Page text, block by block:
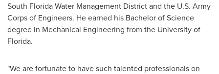
South Florida Water Management District and the U.S. Army
Corps of Engineers. He earned his Bachelor of Science
degree in Mechanical Engineering from the University of
Florida.
"We are fortunate to have such talented professionals on